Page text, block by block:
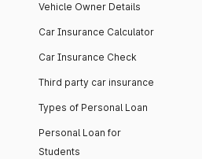
Vehicle Owner Details
Car Insurance Calculator
Car Insurance Check
Third party car insurance
Types of Personal Loan
Personal Loan for
Students